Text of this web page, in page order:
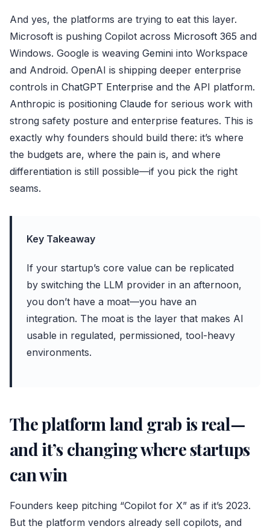
And yes, the platforms are trying to eat this layer.
Microsoft is pushing Copilot across Microsoft 365 and
Windows. Google is weaving Gemini into Workspace
and Android. OpenAI is shipping deeper enterprise
controls in ChatGPT Enterprise and the API platform.
Anthropic is positioning Claude for serious work with
strong safety posture and enterprise features. This is
exactly why founders should build there: it’s where
the budgets are, where the pain is, and where
differentiation is still possible—if you pick the right
seams.
Key Takeaway
If your startup’s core value can be replicated
by switching the LLM provider in an afternoon,
you don’t have a moat—you have an
integration. The moat is the layer that makes AI
usable in regulated, permissioned, tool-heavy
environments.
The platform land grab is real—
and it’s changing where startups
can win
Founders keep pitching “Copilot for X” as if it’s 2023.
But the platform vendors already sell copilots, and